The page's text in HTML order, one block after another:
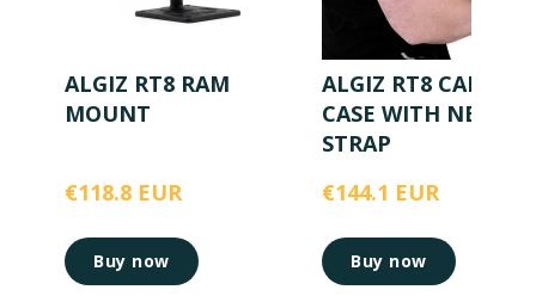
ALGIZ RT8 RAM
MOUNT
€118.8 EUR
Buy now
ALGIZ RT8 CARRY
CASE WITH NECK
STRAP
€144.1 EUR
Buy now